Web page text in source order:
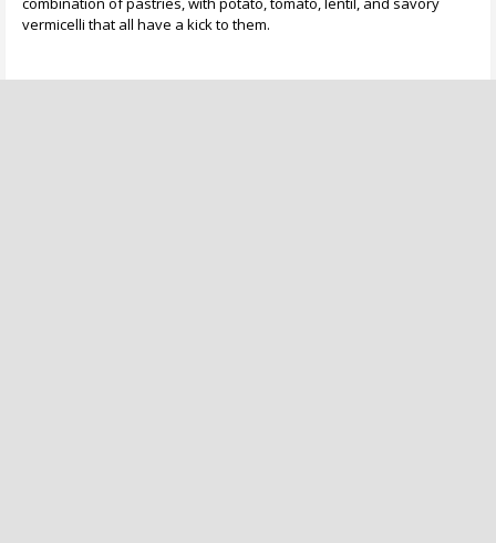
vermicelli that all have a kick to them.